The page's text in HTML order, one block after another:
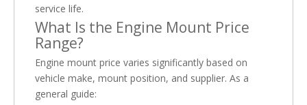
service life.
What Is the Engine Mount Price
Range?
Engine mount price varies significantly based on
vehicle make, mount position, and supplier. As a
general guide: